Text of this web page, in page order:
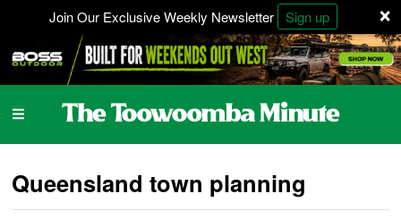
×
Join Our Exclusive Weekly Newsletter Sign up
Queensland town planning